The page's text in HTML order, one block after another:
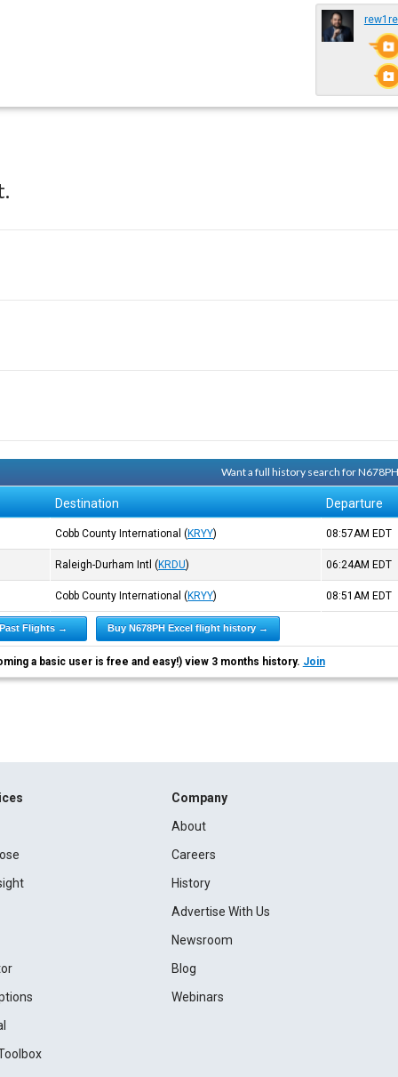
Want a full history search for
Destination Departure
Cobb County International (KRYY) 08:57AM EDT
Raleigh-Durham Intl (KRDU) 06:24AM EDT
Cobb County International (KRYY) 08:51AM EDT
Flights → Buy N678PH Excel flight history →
a basic user is free and easy!) view 3 months history. Join
Company
About
Careers
History
Advertise With Us
Newsroom
Blog
Webinars